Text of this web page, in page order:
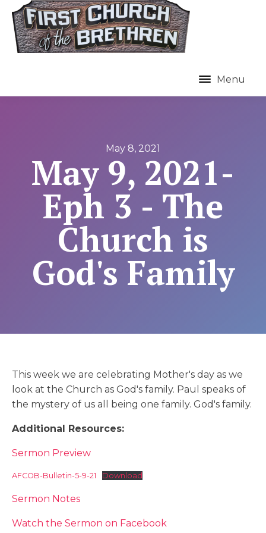
Menu
May 8, 2021
May 9, 2021-
Eph 3 - The
Church is
God's Family
This week we are celebrating Mother's day as we
look at the Church as God's family. Paul speaks of
the mystery of us all being one family. God's family.
Additional Resources:
Sermon Preview
AFCOB-Bulletin-5-9-21 Download
Sermon Notes
Watch the Sermon on Facebook